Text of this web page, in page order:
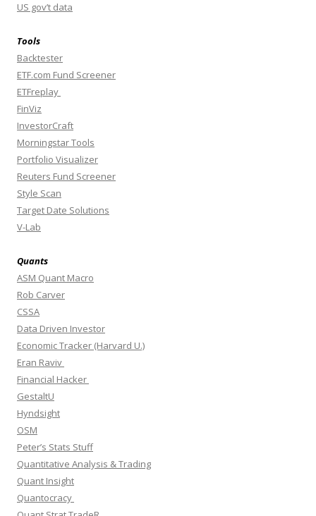
US gov’t data
Tools
Backtester
ETF.com Fund Screener
ETFreplay
FinViz
InvestorCraft
Morningstar Tools
Portfolio Visualizer
Reuters Fund Screener
Style Scan
Target Date Solutions
V-Lab
Quants
ASM Quant Macro
Rob Carver
CSSA
Data Driven Investor
Economic Tracker (Harvard U.)
Eran Raviv
Financial Hacker
GestaltU
Hyndsight
OSM
Peter’s Stats Stuff
Quantitative Analysis & Trading
Quant Insight
Quantocracy